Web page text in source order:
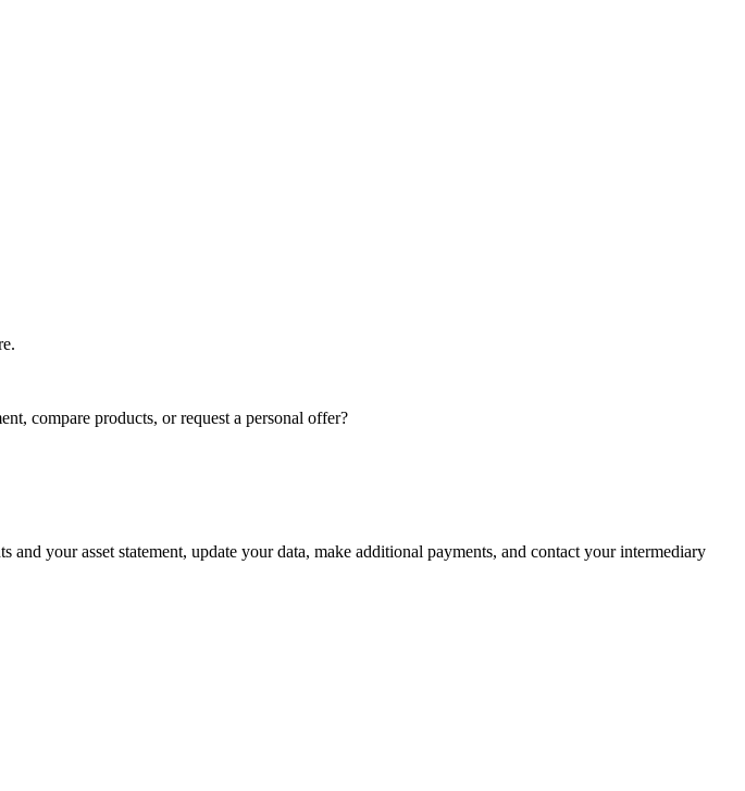
compare products, or request a personal offer?
your asset statement, update your data, make additional payments, and contact your intermediary